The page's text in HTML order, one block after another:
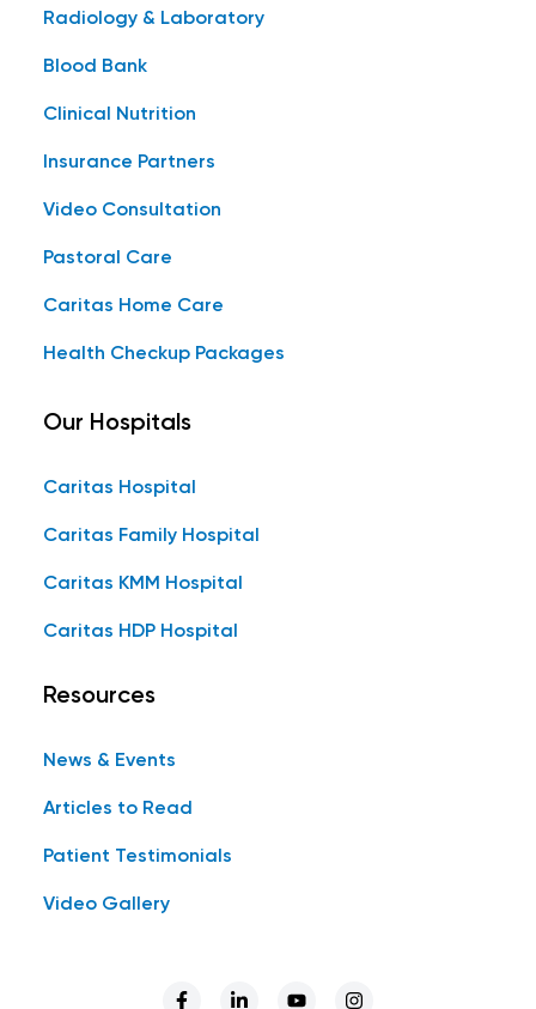
Radiology & Laboratory
Blood Bank
Clinical Nutrition
Insurance Partners
Video Consultation
Pastoral Care
Caritas Home Care
Health Checkup Packages
Our Hospitals
Caritas Hospital
Caritas Family Hospital
Caritas KMM Hospital
Caritas HDP Hospital
Resources
News & Events
Articles to Read
Patient Testimonials
Video Gallery